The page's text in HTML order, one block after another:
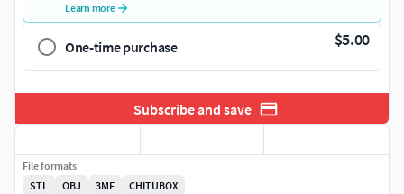
Learn more
One-time purchase $5.00
Subscribe and save
File formats
STL
OBJ 3MF
CHITUBOX